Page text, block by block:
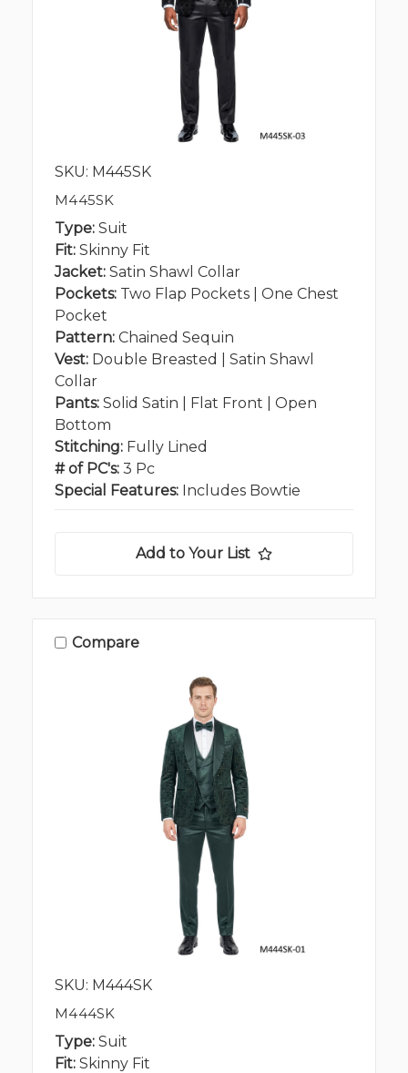
SKU: M445SK
M445SK
Type: Suit
Fit: Skinny Fit
Jacket: Satin Shawl Collar
Pockets: Two Flap Pockets | One Chest
Pocket
Pattern: Chained Sequin
Vest: Double Breasted | Satin Shawl
Collar
Pants: Solid Satin | Flat Front | Open
Bottom
Stitching: Fully Lined
# of PC's: 3 Pc
Special Features: Includes Bowtie
Add to Your List
Compare
SKU: M444SK
M444SK
Type: Suit
Fit: Skinny Fit